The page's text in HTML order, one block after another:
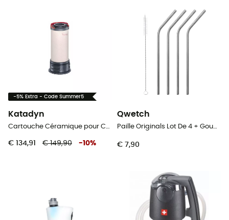
-5% Extra - Code Summer5
Katadyn
Cartouche Céramique pour Combi
€ 134,91 € 149,90 -10%
Qwetch
Paille Originals Lot De 4 + Goupillon - Rietjes
€ 7,90